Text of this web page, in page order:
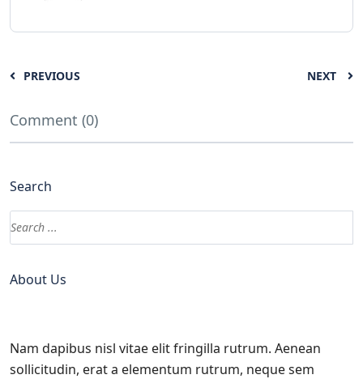
PREVIOUS NEXT
Comment (0)
Search
About Us
Nam dapibus nisl vitae elit fringilla rutrum. Aenean
sollicitudin, erat a elementum rutrum, neque sem